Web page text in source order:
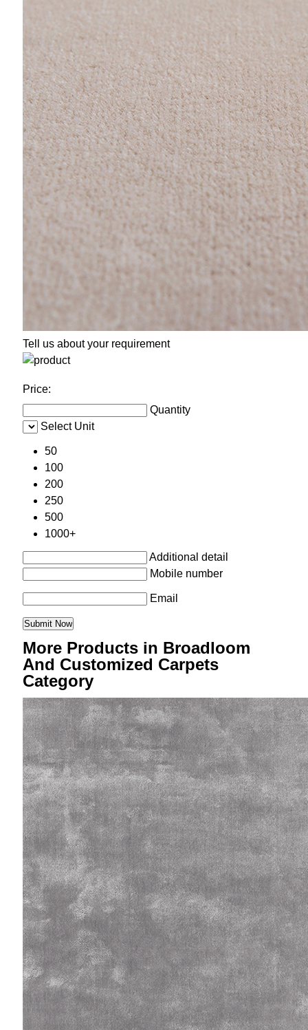
Tell us about your requirement
Price:
Quantity
Select Unit
50
100
200
250
500
1000+
Additional detail
Mobile number
Email
More Products in Broadloom
And Customized Carpets
Category